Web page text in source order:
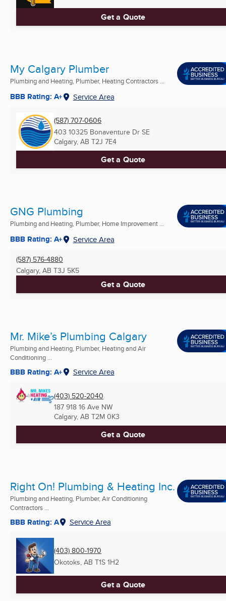
Get a Quote
My Calgary Plumber
Plumbing and Heating, Plumber, Heating Contractors ...
BBB Rating: A+ Service Area
(587) 707-0606
403 10325 Bonaventure Dr SE
Calgary, AB T2J 7E4
Get a Quote
GNG Plumbing
Plumbing and Heating, Plumber, Home Improvement ...
BBB Rating: A+ Service Area
(587) 576-4880
Calgary, AB T3J 5K5
Get a Quote
Mr. Mike’s Plumbing Calgary
Plumbing and Heating, Plumber, Heating and Air
Conditioning ...
BBB Rating: A+ Service Area
(403) 520-2040
187 918 16 Ave NW
Calgary, AB T2M 0K3
Get a Quote
Right On! Plumbing & Heating Inc.
Plumbing and Heating, Plumber, Air Conditioning
Contractors ...
BBB Rating: A Service Area
(403) 800-1970
Okotoks, AB T1S 1H2
Get a Quote